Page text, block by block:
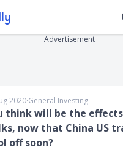
Advertisement
2020∙General Investing
think will be the
now that China US
off soon?